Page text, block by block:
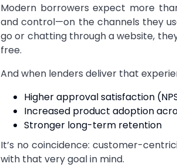
Modern borrowers expect more
and control—on the channels they
go or chatting through a website,
free.
And when lenders deliver that
Higher approval satisfaction
Increased product adoption
Stronger long-term retention
It’s no coincidence: customer-
with that very goal in mind.